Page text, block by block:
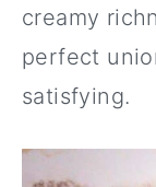
creamy
perfect
satisfying.